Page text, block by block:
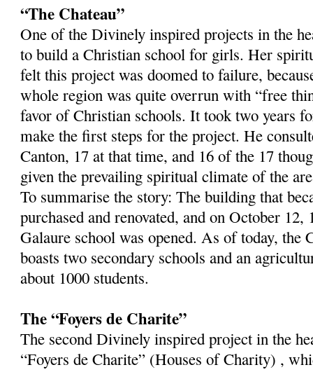
“The Chateau”
One of the Divinely inspired projects in the
to build a Christian school for girls. Her
felt this project was doomed to failure,
whole region was quite overrun with “free
favor of Christian schools. It took two years
make the first steps for the project. He
Canton, 17 at that time, and 16 of the 17
given the prevailing spiritual climate of the
To summarise the story: The building that
purchased and renovated, and on October 12,
Galaure school was opened. As of today, the
boasts two secondary schools and an
about 1000 students.
The “Foyers de Charite”
The second Divinely inspired project in the
“Foyers de Charite” (Houses of Charity) ,